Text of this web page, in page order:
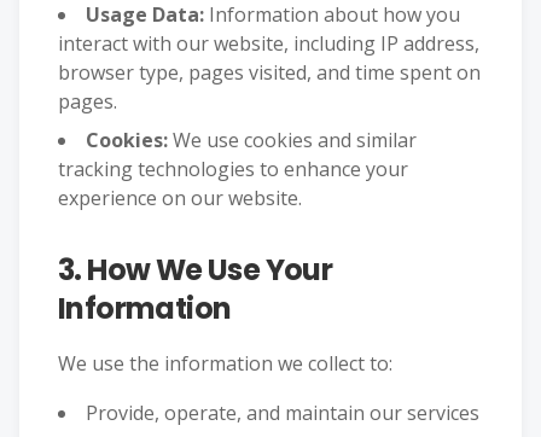
Usage Data: Information about how you
interact with our website, including IP address,
browser type, pages visited, and time spent on
pages.
Cookies:We use cookies and similar
tracking technologies to enhance your
experience on our website.
3. How We Use Your
Information
We use the information we collect to:
Provide, operate, and maintain our services